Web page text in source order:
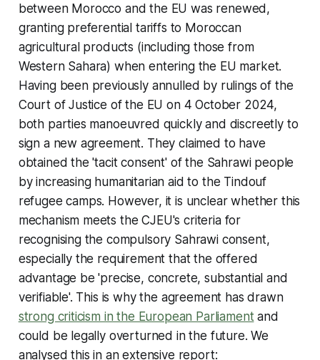
between Morocco and the EU was renewed,
granting preferential tariffs to Moroccan
agricultural products (including those from
Western Sahara) when entering the EU market.
Having been previously annulled by rulings of the
Court of Justice of the EU on 4 October 2024,
both parties manoeuvred quickly and discreetly to
sign a new agreement. They claimed to have
obtained the 'tacit consent' of the Sahrawi people
by increasing humanitarian aid to the Tindouf
refugee camps. However, it is unclear whether this
mechanism meets the CJEU's criteria for
recognising the compulsory Sahrawi consent,
especially the requirement that the offered
advantage be 'precise, concrete, substantial and
verifiable'. This is why the agreement has drawn
strong criticism in the European Parliament and
could be legally overturned in the future. We
analysed this in an extensive report: